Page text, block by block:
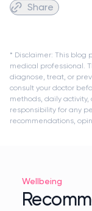
Share
* Disclaimer: This blog
medical professional.
diagnose, treat, or
consult your doctor
methods, daily activity,
responsibility for any
recommendations,
Wellbeing